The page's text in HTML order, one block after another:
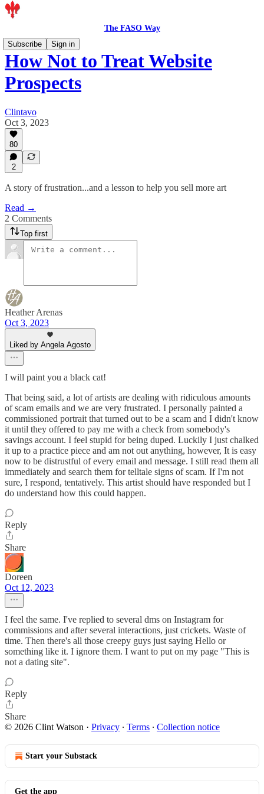
The FASO Way
Subscribe
Sign in
How Not to Treat Website
Prospects
Clintavo
Oct 3, 2023
80
2
A story of frustration...and a lesson to help you sell more art
Read →
2 Comments
Top first
Heather Arenas
Oct 3, 2023
Liked by Angela Agosto
I will paint you a black cat!
That being said, a lot of artists are dealing with ridiculous amounts
of scam emails and we are very frustrated. I personally painted a
commissioned portrait that turned out to be a scam and I didn't know
it until they offered to pay me with a check from somebody's
savings account. I feel stupid for being duped. Luckily I just chalked
it up to a practice piece and am not out anything, however, It is easy
now to be distrustful of every email and message. I still read them all
immediately and search them for telltale signs of scam. If I'm not
sure, I respond, tentatively. This artist should have responded but I
do understand how this could happen.
Reply
Share
Doreen
Oct 12, 2023
I feel the same. I've replied to several dms on Instagram for
commissions and after several interactions, just crickets. Waste of
time. Then there's all those creepy guys just saying Hello or
something like it. I ignore them. I want to put on my page "This is
not a dating site".
Reply
Share
© 2026 Clint Watson · Privacy ∙ Terms ∙ Collection notice
Start your Substack
Get the app